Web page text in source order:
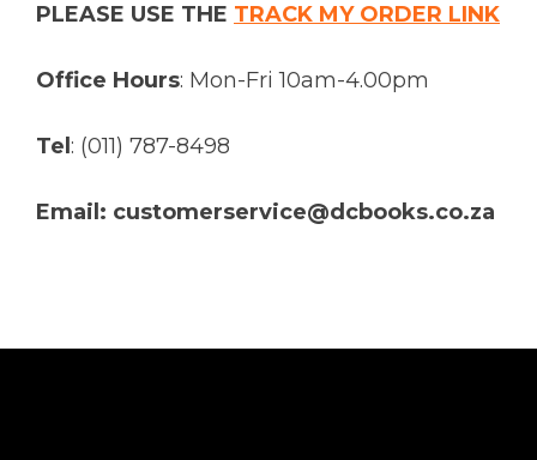
PLEASE USE THE TRACK MY ORDER LINK
Office Hours: Mon-Fri 10am-4.00pm
Tel : (011) 787-8498
Email: customerservice@dcbooks.co.za